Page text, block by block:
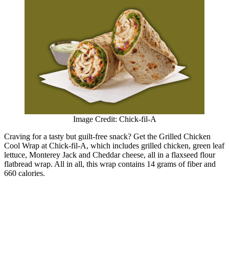
Image Credit: Chick-fil-A
Craving for a tasty but guilt-free snack? Get the Grilled Chicken
Cool Wrap at Chick-fil-A, which includes grilled chicken, green leaf
lettuce, Monterey Jack and Cheddar cheese, all in a flaxseed flour
flatbread wrap. All in all, this wrap contains 14 grams of fiber and
660 calories.